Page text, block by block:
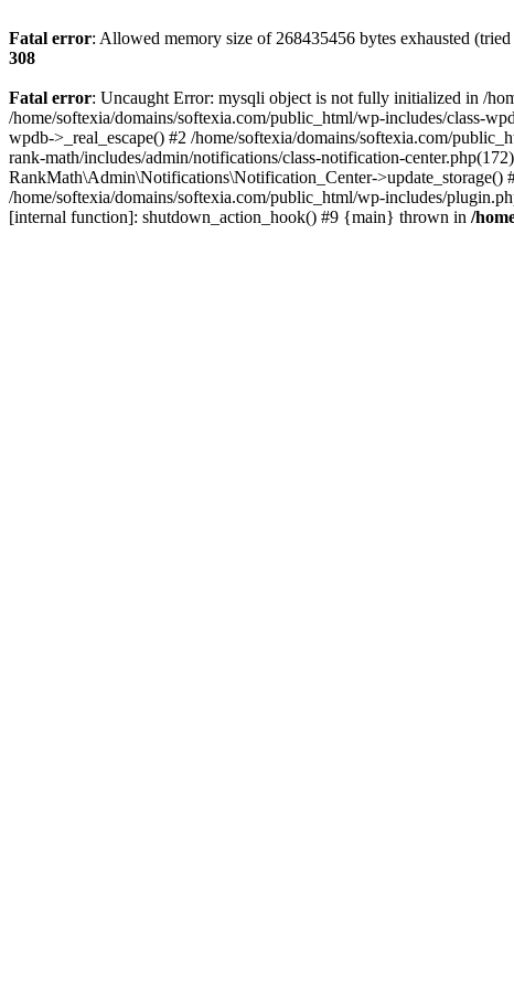
Fatal error: Allowed memory size of 268435456 bytes exhausted
308
Fatal error: Uncaught Error: mysqli object is not fully initialized in /
/home/softexia/domains/softexia.com/public_html/wp-includes/class-
wpdb->_real_escape() #2 /home/softexia/domains/softexia.com/
rank-math/includes/admin/notifications/class-notification-
RankMath\Admin\Notifications\Notification_Center-
/home/softexia/domains/softexia.com/public_html/wp-includes/
[internal function]: shutdown_action_hook() #9 {main} thrown in /